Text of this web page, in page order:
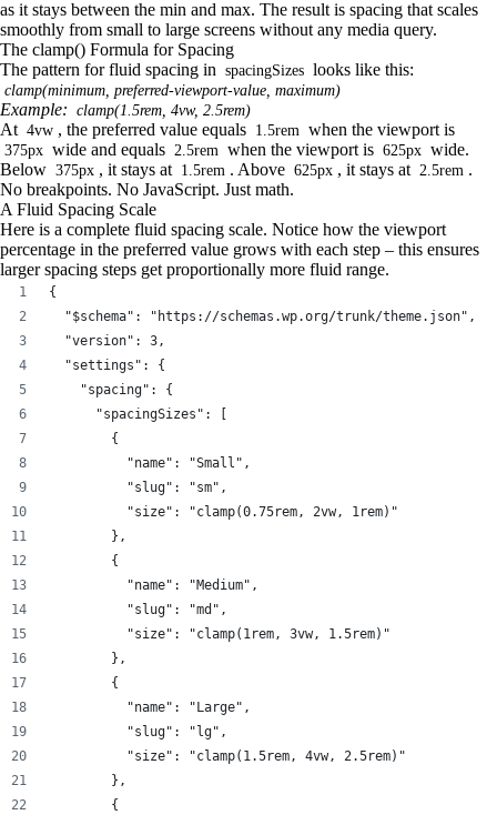
as it stays between the min and max. The result is spacing that scales
smoothly from small to large screens without any media query.
The clamp() Formula for Spacing
The pattern for fluid spacing in spacingSizes looks like this:
clamp(minimum, preferred-viewport-value, maximum)
Example: clamp(1.5rem, 4vw, 2.5rem)
At 4vw , the preferred value equals 1.5rem when the viewport is
375px wide and equals 2.5rem when the viewport is 625px wide.
Below 375px , it stays at 1.5rem . Above 625px , it stays at 2.5rem .
No breakpoints. No JavaScript. Just math.
A Fluid Spacing Scale
Here is a complete fluid spacing scale. Notice how the viewport
percentage in the preferred value grows with each step – this ensures
larger spacing steps get proportionally more fluid range.
{
  "$schema": "https://schemas.wp.org/trunk/theme.json",
  "version": 3,
  "settings": {
    "spacing": {
      "spacingSizes": [
        {
          "name": "Small",
          "slug": "sm",
          "size": "clamp(0.75rem, 2vw, 1rem)"
        },
        {
          "name": "Medium",
          "slug": "md",
          "size": "clamp(1rem, 3vw, 1.5rem)"
        },
        {
          "name": "Large",
          "slug": "lg",
          "size": "clamp(1.5rem, 4vw, 2.5rem)"
        },
        {